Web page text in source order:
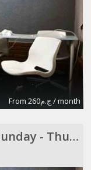
From ج.م260 / month
Membership (12am - 9am, Sunday - Thursday)